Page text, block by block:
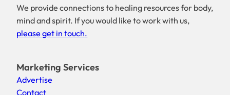
We provide connections to healing resources for body,
mind and spirit. If you would like to work with us,
please get in touch.
Marketing Services
Advertise
Contact